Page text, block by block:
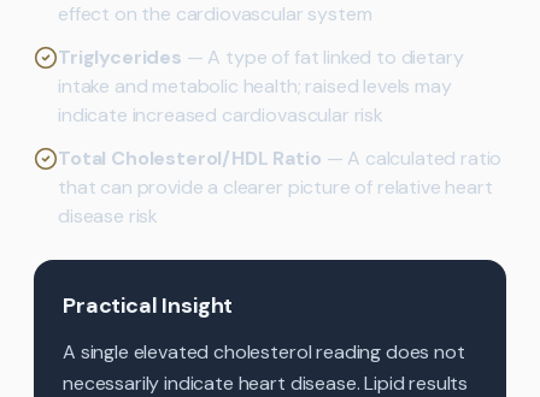
effect on the cardiovascular system
Triglycerides — A type of fat linked to dietary
intake and metabolic health; raised levels may
indicate increased cardiovascular risk
Total Cholesterol/HDL Ratio — A calculated ratio
that can provide a clearer picture of relative heart
disease risk
Practical Insight
A single elevated cholesterol reading does not
necessarily indicate heart disease. Lipid results